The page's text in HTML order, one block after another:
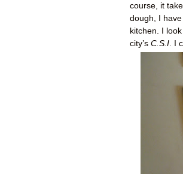
course, it
dough, I
kitchen. I
city’s C.S.I . I